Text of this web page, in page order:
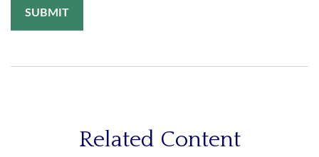
Related Content